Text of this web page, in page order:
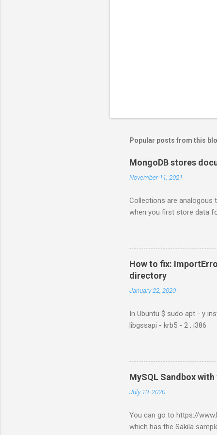
Popular posts from this
MongoDB stores
November 11, 2021
Collections are analogous
when you first store data
How to fix:
directory
January 22, 2020
In Ubuntu $ sudo apt - y
libgssapi - krb5 - 2 : i386
MySQL Sandbox
July 10, 2020
You can go to https://
which has the Sakila